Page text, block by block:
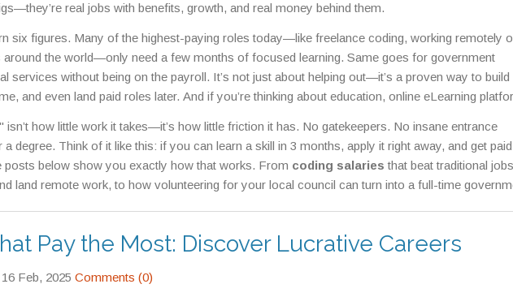
real jobs with benefits, growth, and real money behind them.
six figures. Many of the highest-paying roles today—like freelance coding, working remotely
the world—only need a few months of focused learning. Same goes for government
services without being on the payroll. It’s not just about helping out—it’s a proven way to build
and even land paid roles later. And if you’re thinking about education, online eLearning
how little work it takes—it’s how little friction it has. No gatekeepers. No insane entrance
degree. Think of it like this: if you can learn a skill in 3 months, apply it right away, and get
posts below show you exactly how that works. From coding salaries that beat traditional
land remote work, to how volunteering for your local council can turn into a full-time
Pay the Most: Discover Lucrative Careers
Feb, 2025 Comments (0)